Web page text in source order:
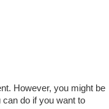
However, you might be
do if you want to